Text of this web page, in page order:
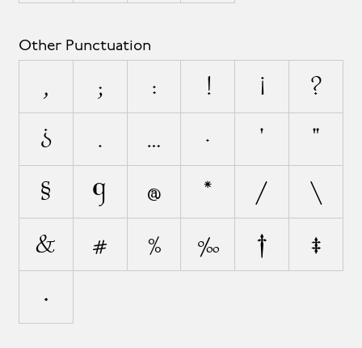
Other Punctuation
, ; : ! ¡
?
¿
. … · '
"
§
¶ @ * /
\
&
# % ‰ †
‡
•